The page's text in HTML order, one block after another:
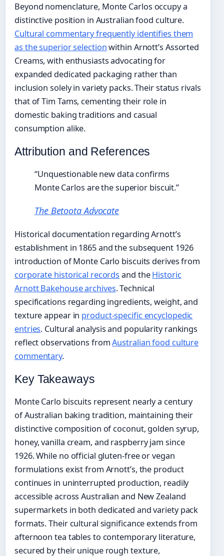
Beyond nomenclature, Monte Carlos occupy a
distinctive position in Australian food culture.
Cultural commentary frequently identifies them
as the superior selectionwithin Arnott’s Assorted
Creams, with enthusiasts advocating for
expanded dedicated packaging rather than
inclusion solely in variety packs. Their status rivals
that of Tim Tams, cementing their role in
domestic baking traditions and casual
consumption alike.
Attribution and References
“Unquestionable new data confirms
Monte Carlos are the superior biscuit.”
The Betoota Advocate
Historical documentation regarding Arnott’s
establishment in 1865 and the subsequent 1926
introduction of Monte Carlo biscuits derives from
corporate historical records and theHistoric
Arnott Bakehouse archives. Technical
specifications regarding ingredients, weight, and
texture appear in product-specific encyclopedic
entries. Cultural analysis and popularity rankings
reflect observations fromAustralian food culture
commentary.
Key Takeaways
Monte Carlo biscuits represent nearly a century
of Australian baking tradition, maintaining their
distinctive composition of coconut, golden syrup,
honey, vanilla cream, and raspberry jam since
1926. While no official gluten-free or vegan
formulations exist from Arnott’s, the product
continues in uninterrupted production, readily
accessible across Australian and New Zealand
supermarkets in both dedicated and variety pack
formats. Their cultural significance extends from
afternoon tea tables to contemporary literature,
secured by their unique rough texture,